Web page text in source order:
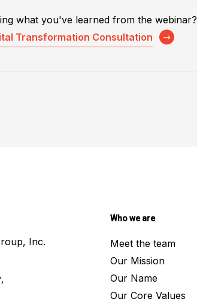
what you've learned from the webinar?
Transformation Consultation
Inc.
Who we are
Meet the team
Our Mission
Our Name
Our Core Values